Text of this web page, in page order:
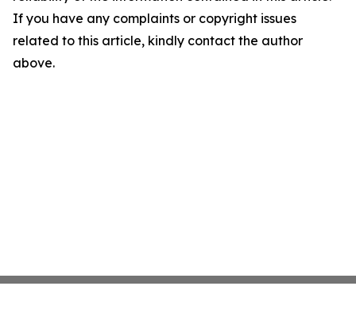
If you have any complaints or copyright issues
related to this article, kindly contact the author
above.